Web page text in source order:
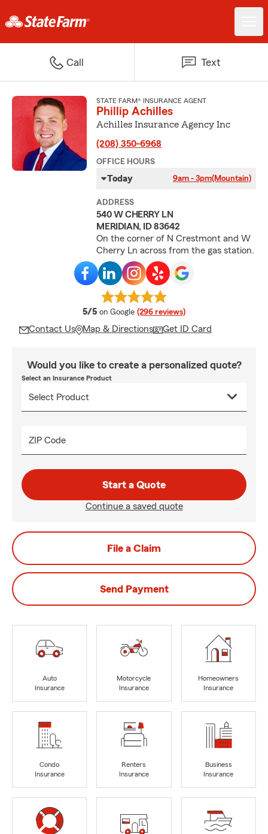
Call Text
STATE FARM® INSURANCE AGENT
Phillip Achilles
Achilles Insurance Agency Inc
(208) 350-6968
OFFICE HOURS
Today 9am - 3pm(Mountain)
ADDRESS
540 W CHERRY LN
MERIDIAN, ID 83642
On the corner of N Crestmont and W
Cherry Ln across from the gas station.
5/5 average rating
on Google (296 reviews)
Contact Us Map & Directions Get ID Card
Would you like to create a personalized quote?
Select an Insurance Product
ZIP Code
Start a Quote
Continue a saved quote
File a Claim
Send Payment
Auto
Insurance
Motorcycle
Insurance
Homeowners
Insurance
Condo
Insurance
Renters
Insurance
Business
Insurance